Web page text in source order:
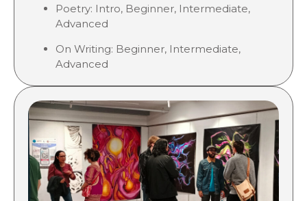
Poetry: Intro, Beginner, Intermediate,
Advanced
On Writing: Beginner, Intermediate,
Advanced